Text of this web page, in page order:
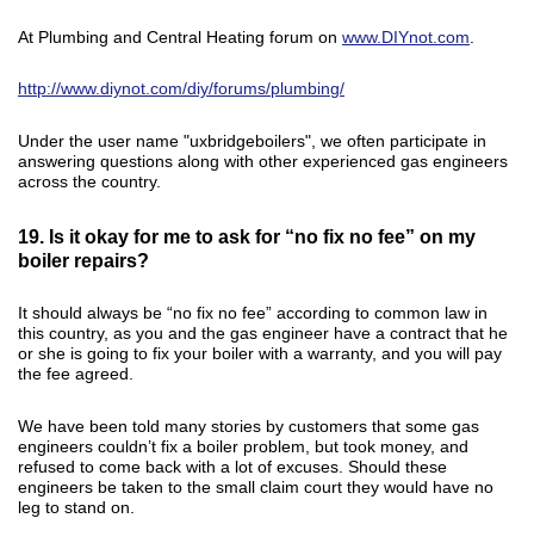
At Plumbing and Central Heating forum on www.DIYnot.com
http://www.diynot.com/diy/forums/plumbing/
Under the user name "uxbridgeboilers", we often participate in
answering questions along with other experienced gas engineers
across the country.
19. Is it okay for me to ask for “no fix no fee” on my
boiler repairs?
It should always be “no fix no fee” according to common law in
this country, as you and the gas engineer have a contract that he
or she is going to fix your boiler with a warranty, and you will pay
the fee agreed.
We have been told many stories by customers that some gas
engineers couldn’t fix a boiler problem, but took money, and
refused to come back with a lot of excuses. Should these
engineers be taken to the small claim court they would have no
leg to stand on.